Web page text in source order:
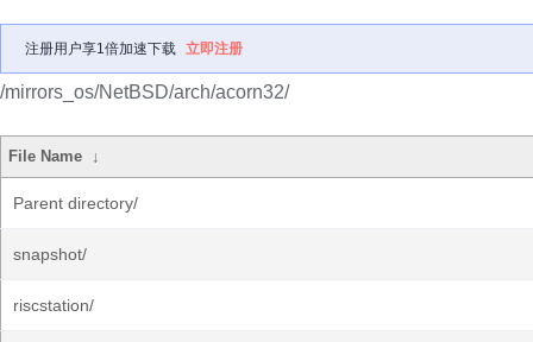
注册用户享1倍加速下载 立即注册
/mirrors_os/NetBSD/arch/acorn32/
File Name ↓
Parent directory/
snapshot/
riscstation/